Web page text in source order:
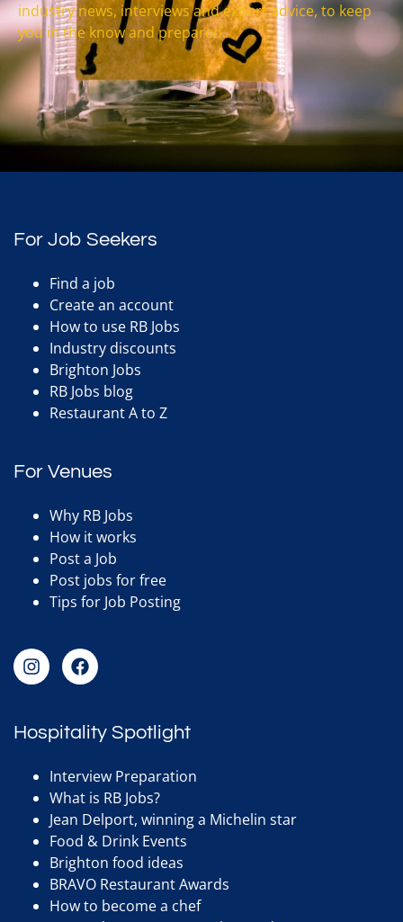
industry news, interviews and expert advice, to keep
you in the know and prepared.
For Job Seekers
Find a job
Create an account
How to use RB Jobs
Industry discounts
Brighton Jobs
RB Jobs blog
Restaurant A to Z
For Venues
Why RB Jobs
How it works
Post a Job
Post jobs for free
Tips for Job Posting
Hospitality Spotlight
Interview Preparation
What is RB Jobs?
Jean Delport, winning a Michelin star
Food & Drink Events
Brighton food ideas
BRAVO Restaurant Awards
How to become a chef